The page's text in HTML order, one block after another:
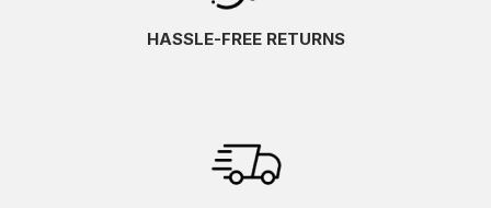
HASSLE-FREE RETURNS